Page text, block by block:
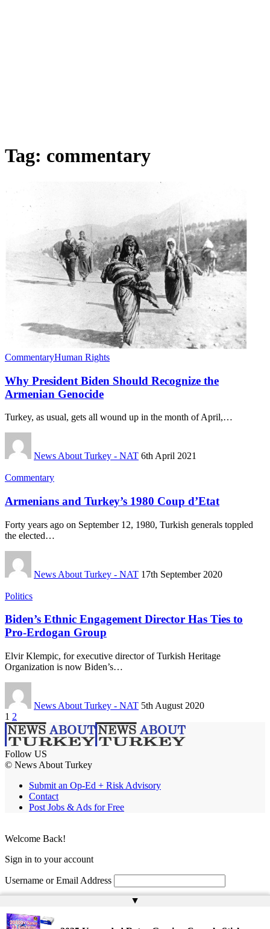
Tag: commentary
CommentaryHuman Rights
Why President Biden Should Recognize the
Armenian Genocide
Turkey, as usual, gets all wound up in the month of April,…
News About Turkey - NAT 6th April 2021
Commentary
Armenians and Turkey’s 1980 Coup d’Etat
Forty years ago on September 12, 1980, Turkish generals toppled
the elected…
News About Turkey - NAT 17th September 2020
Politics
Biden’s Ethnic Engagement Director Has Ties to
Pro-Erdogan Group
Elvir Klempic, for executive director of Turkish Heritage
Organization is now Biden’s…
News About Turkey - NAT 5th August 2020
1 2
Follow US
© News About Turkey
Submit an Op-Ed + Risk Advisory
Contact
Post Jobs & Ads for Free
▲
Welcome Back!
Sign in to your account
Username or Email Address
Remember Me